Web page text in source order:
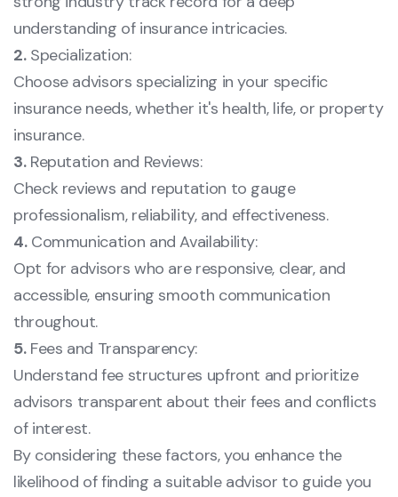
understanding of insurance intricacies.
2.Specialization:
Choose advisors specializing in your specific
insurance needs, whether it's health, life, or property
insurance.
3.Reputation and Reviews:
Check reviews and reputation to gauge
professionalism, reliability, and effectiveness.
4.Communication and Availability:
Opt for advisors who are responsive, clear, and
accessible, ensuring smooth communication
throughout.
5.Fees and Transparency:
Understand fee structures upfront and prioritize
advisors transparent about their fees and conflicts
of interest.
By considering these factors, you enhance the
likelihood of finding a suitable advisor to guide you